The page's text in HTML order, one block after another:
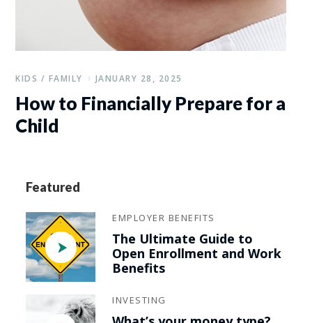
KIDS / FAMILY JANUARY 28, 2025
How to Financially Prepare for a
Child
Featured
EMPLOYER BENEFITS
The Ultimate Guide to
Open Enrollment and Work
Benefits
INVESTING